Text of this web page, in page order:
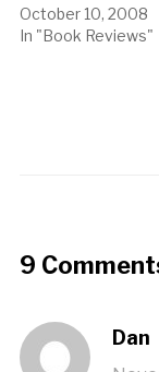
October 10, 2008
In "Book Reviews"
9
Dan